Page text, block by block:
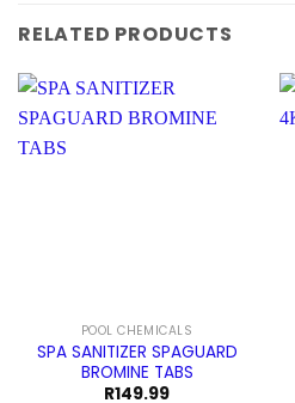
RELATED PRODUCTS
POOL CHEMICALS
SPA SANITIZER SPAGUARD
BROMINE TABS
R149.99